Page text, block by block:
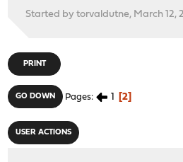
Started by torvaldutne, March 12,
PRINT
GO DOWN Pages 1 2
USER ACTIONS